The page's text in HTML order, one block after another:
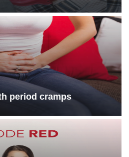
period cramps